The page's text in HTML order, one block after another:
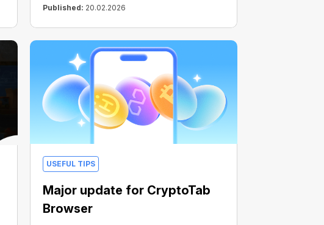
Published: 20.02.2026
USEFUL TIPS
Major update for CryptoTab
Browser